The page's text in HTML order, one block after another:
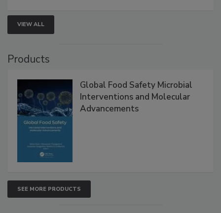
VIEW ALL
Products
Global Food Safety Microbial
Interventions and Molecular
Advancements
SEE MORE PRODUCTS